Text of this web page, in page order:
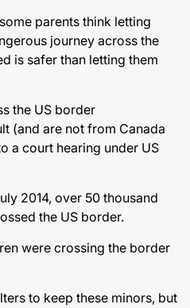
parents think letting
journey across the
is safer than letting them
the US border
(and are not from Canada
a court hearing under US
2014, over 50 thousand
the US border.
were crossing the border
to keep these minors, but